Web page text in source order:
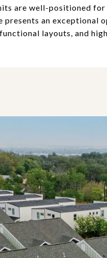
are well-positioned
presents an exceptional
layouts, and